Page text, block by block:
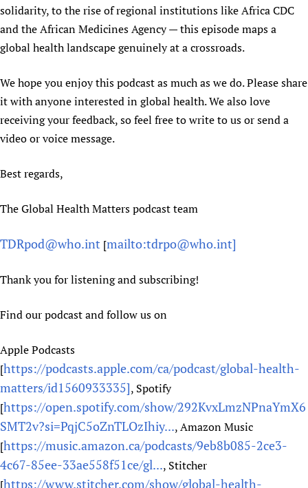
solidarity, to the rise of regional institutions like Africa CDC
and the African Medicines Agency — this episode maps a
global health landscape genuinely at a crossroads.
We hope you enjoy this podcast as much as we do. Please share
it with anyone interested in global health. We also love
receiving your feedback, so feel free to write to us or send a
video or voice message.
Best regards,
The Global Health Matters podcast team
TDRpod@who.int [mailto:tdrpo@who.int]
Thank you for listening and subscribing!
Find our podcast and follow us on
Apple Podcasts
[https://podcasts.apple.com/ca/podcast/global-health-
matters/id1560933335], Spotify
[https://open.spotify.com/show/292KvxLmzNPnaYmX6
SMT2v?si=PqjC5oZnTLOzIhiy..., Amazon Music
[https://music.amazon.ca/podcasts/9eb8b085-2ce3-
4c67-85ee-33ae558f51ce/gl..., Stitcher
[https://www.stitcher.com/show/global-health-